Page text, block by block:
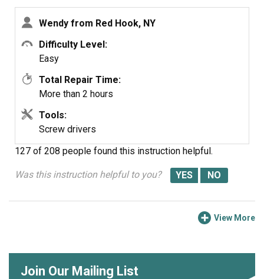
people two hours to do the work, it was really nice to
have an extra set of eyes, to remember what direction
pieces of metal from the stove went. I would do it all
Wendy from Red Hook, NY
Difficulty Level:
Easy
Total Repair Time:
More than 2 hours
Tools:
Screw drivers
127 of 208 people found this instruction helpful.
Was this instruction helpful to you?
View More
Join Our Mailing List